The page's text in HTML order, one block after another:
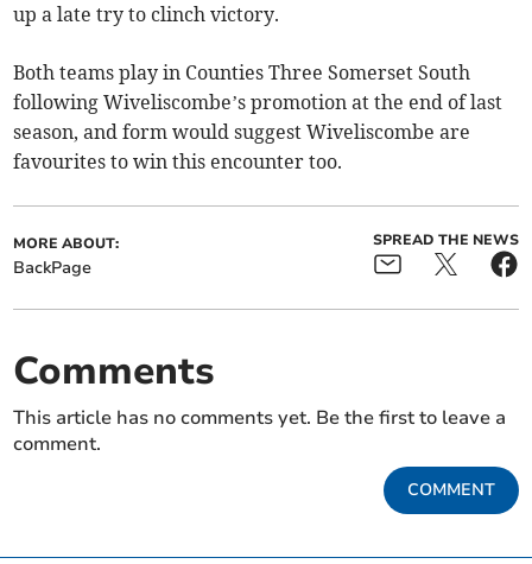
up a late try to clinch victory.
Both teams play in Counties Three Somerset South
following Wiveliscombe’s promotion at the end of last
season, and form would suggest Wiveliscombe are
favourites to win this encounter too.
MORE ABOUT:
BackPage
SPREAD THE NEWS
Comments
This article has no comments yet. Be the first to leave a
comment.
COMMENT